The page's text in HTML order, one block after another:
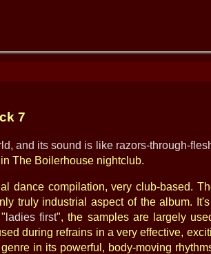
7
and its sound is like razors-through-
The Boilerhouse nightclub.
dance compilation, very club-based.
truly industrial aspect of the album.
ladies first", the samples are largely
during refrains in a very effective,
in its powerful, body-moving